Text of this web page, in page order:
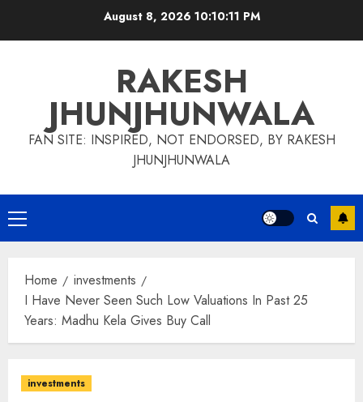
August 8, 2026 10:10:12 PM
RAKESH
JHUNJHUNWALA
FAN SITE: INSPIRED, NOT ENDORSED, BY RAKESH
JHUNJHUNWALA
Primary
Menu
Home
investments
I Have Never Seen Such Low Valuations In Past 25
Years: Madhu Kela Gives Buy Call
investments